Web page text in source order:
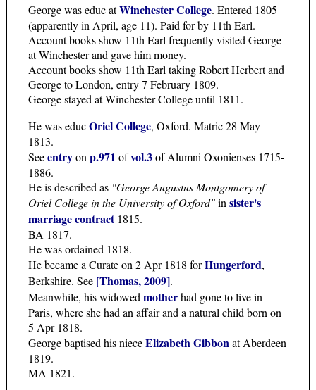
George was educ atWinchester College. Entered 1805
(apparently in April, age 11). Paid for by 11th Earl.
Account books show 11th Earl frequently visited George
at Winchester and gave him money.
Account books show 11th Earl taking Robert Herbert and
George to London, entry 7 February 1809.
George stayed at Winchester College until 1811.
He was educOriel College, Oxford. Matric 28 May
1813.
Seeentryon p.971 ofvol.3of Alumni Oxonienses 1715-
1886.
He is described as "George Augustus Montgomery of
Oriel College in the University of Oxford"in sister's
marriage contract1815.
BA 1817.
He was ordained 1818.
He became a Curate on 2 Apr 1818 forHungerford,
Berkshire. See [Thomas, 2009].
Meanwhile, his widowed motherhad gone to live in
Paris, where she had an affair and a natural child born on
5 Apr 1818.
George baptised his nieceElizabeth Gibbonat Aberdeen
1819.
MA 1821.